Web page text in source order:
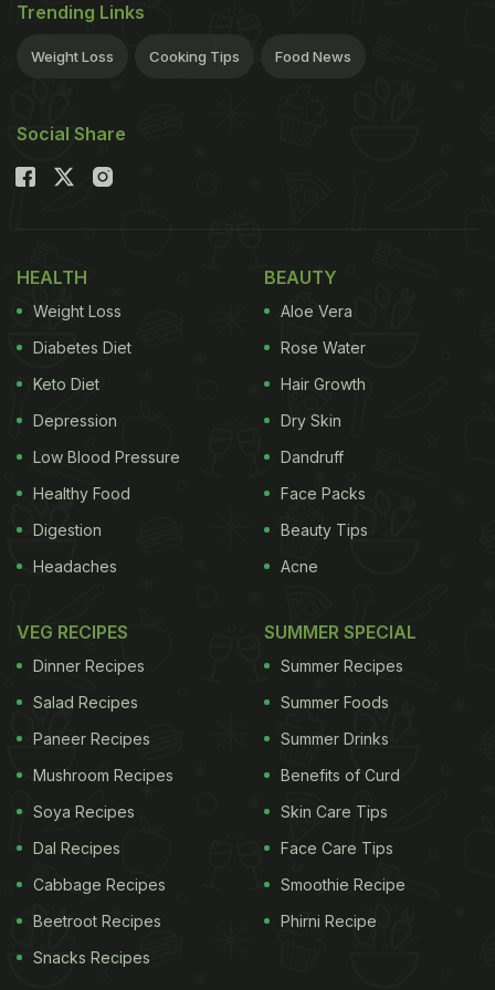
Trending Links
Weight Loss Cooking Tips Food News
Social Share
HEALTH
Weight Loss
Diabetes Diet
Keto Diet
Depression
Low Blood Pressure
Healthy Food
Digestion
Headaches
BEAUTY
Aloe Vera
Rose Water
Hair Growth
Dry Skin
Dandruff
Face Packs
Beauty Tips
Acne
VEG RECIPES
Dinner Recipes
Salad Recipes
Paneer Recipes
Mushroom Recipes
Soya Recipes
Dal Recipes
Cabbage Recipes
Beetroot Recipes
Snacks Recipes
SUMMER SPECIAL
Summer Recipes
Summer Foods
Summer Drinks
Benefits of Curd
Skin Care Tips
Face Care Tips
Smoothie Recipe
Phirni Recipe